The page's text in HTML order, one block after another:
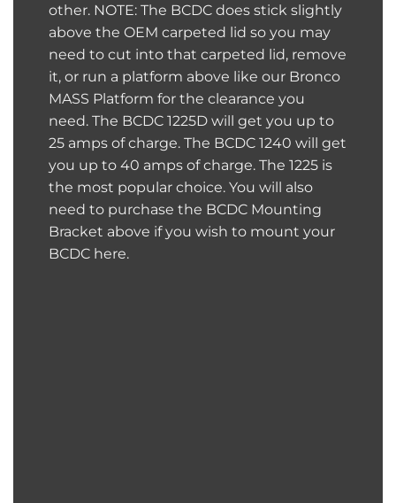
other. NOTE: The BCDC does stick slightly
above the OEM carpeted lid so you may
need to cut into that carpeted lid, remove
it, or run a platform above like our Bronco
MASS Platform for the clearance you
need. The BCDC 1225D will get you up to
25 amps of charge. The BCDC 1240 will get
you up to 40 amps of charge. The 1225 is
the most popular choice. You will also
need to purchase the BCDC Mounting
Bracket above if you wish to mount your
BCDC here.